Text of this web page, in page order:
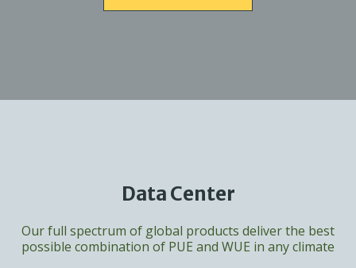
Data Center
Our full spectrum of global products deliver the best
possible combination of PUE and WUE in any climate